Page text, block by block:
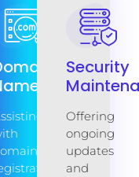
Security
Offering
ongoing
updates
and